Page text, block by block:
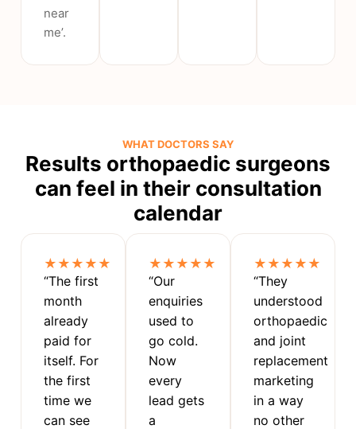
near
me’.
WHAT DOCTORS SAY
Results orthopaedic surgeons
can feel in their consultation
calendar
★★★★★
“The first
month
already
paid for
itself. For
the first
time we
can see
★★★★★
“Our
enquiries
used to
go cold.
Now
every
lead gets
a
★★★★★
“They
understood
orthopaedic
and joint
replacement
marketing
in a way
no other